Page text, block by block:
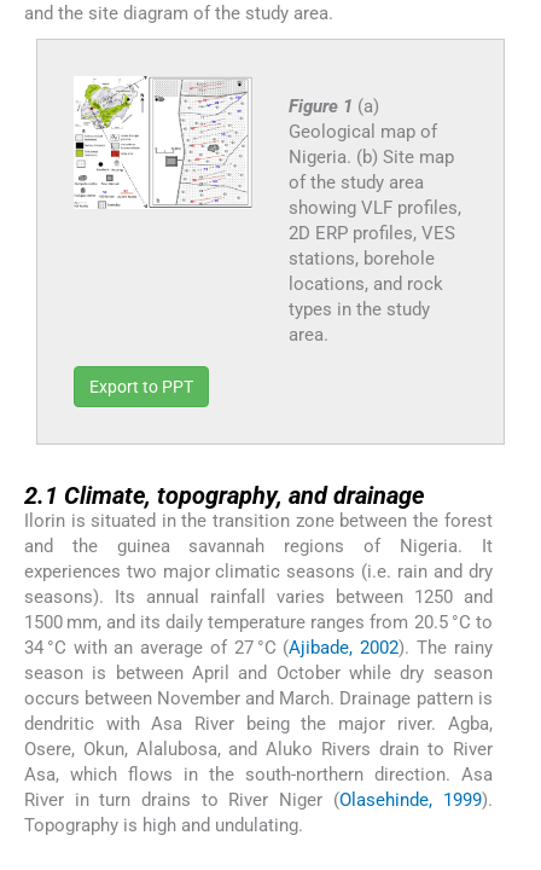
and the site diagram of the study area.
Figure 1 (a)
Geological map of
Nigeria. (b) Site map
of the study area
showing VLF profiles,
2D ERP profiles, VES
stations, borehole
locations, and rock
types in the study
area.
Export to PPT
2.1 Climate, topography, and drainage
Ilorin is situated in the transition zone between the forest
and the guinea savannah regions of Nigeria. It
experiences two major climatic seasons (i.e. rain and dry
seasons). Its annual rainfall varies between 1250 and
1500 mm, and its daily temperature ranges from 20.5 °C to
34 °C with an average of 27 °C (Ajibade, 2002). The rainy
season is between April and October while dry season
occurs between November and March. Drainage pattern is
dendritic with Asa River being the major river. Agba,
Osere, Okun, Alalubosa, and Aluko Rivers drain to River
Asa, which flows in the south-northern direction. Asa
River in turn drains to River Niger (Olasehinde, 1999).
Topography is high and undulating.